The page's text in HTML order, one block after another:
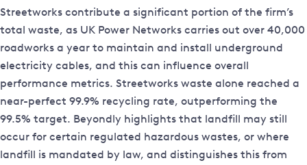
Streetworks contribute a significant portion of the firm’s
total waste, as UK Power Networks carries out over 40,000
roadworks a year to maintain and install underground
electricity cables, and this can influence overall
performance metrics. Streetworks waste alone reached a
near-perfect 99.9% recycling rate, outperforming the
99.5% target. Beyondly highlights that landfill may still
occur for certain regulated hazardous wastes, or where
landfill is mandated by law, and distinguishes this from